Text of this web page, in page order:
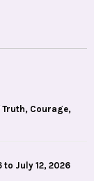
Truth, Courage,
to July 12, 2026